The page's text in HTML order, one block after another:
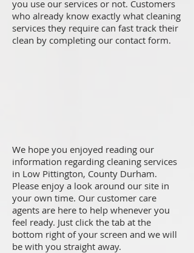
you use our services or not. Customers
who already know exactly what cleaning
services they require can fast track their
clean by completing our contact form.
We hope you enjoyed reading our
information regarding cleaning services
in Low Pittington, County Durham.
Please enjoy a look around our site in
your own time. Our customer care
agents are here to help whenever you
feel ready. Just click the tab at the
bottom right of your screen and we will
be with you straight away.